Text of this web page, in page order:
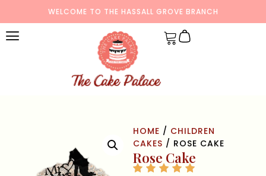
WELCOME TO THE HASSALL GROVE BRANCH
HOME / CHILDREN
CAKES / ROSE CAKE
Rose Cake